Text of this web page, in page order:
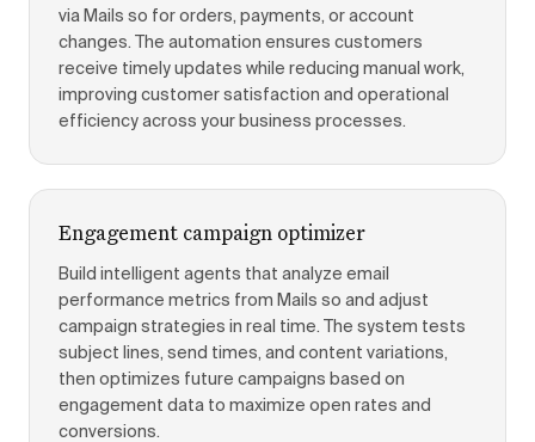
via Mails so for orders, payments, or account
changes. The automation ensures customers
receive timely updates while reducing manual work,
improving customer satisfaction and operational
efficiency across your business processes.
Engagement campaign optimizer
Build intelligent agents that analyze email
performance metrics from Mails so and adjust
campaign strategies in real time. The system tests
subject lines, send times, and content variations,
then optimizes future campaigns based on
engagement data to maximize open rates and
conversions.